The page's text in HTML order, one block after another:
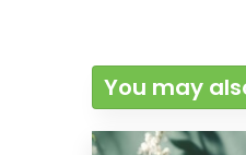
You may